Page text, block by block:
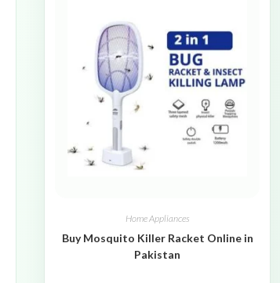
Home Appliances
Buy Mosquito Killer Racket Online in
Pakistan